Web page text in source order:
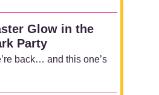
Glow in the
Party
back… and this one’s